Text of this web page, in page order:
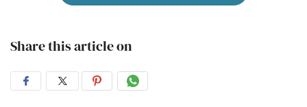
Share this article on
ShareShareShareShare